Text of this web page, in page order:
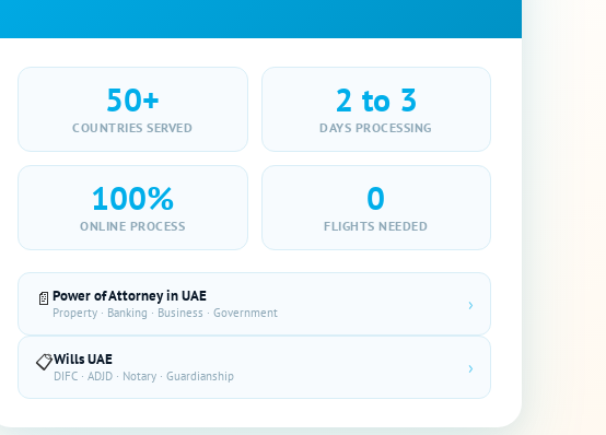
50+
COUNTRIES SERVED
2 to 3
DAYS PROCESSING
100%
ONLINE PROCESS
0
FLIGHTS NEEDED
📄Power of Attorney in UAE
Property · Banking · Business · Government ›
📋Wills UAE
DIFC · ADJD · Notary · Guardianship ›